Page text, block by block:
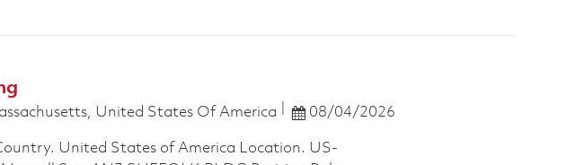
United States Of America Posted Date
08/04/2026
United States of America Location. US-